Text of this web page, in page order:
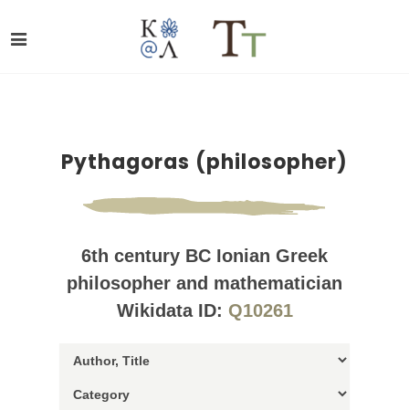
Pythagoras (philosopher)
6th century BC Ionian Greek
philosopher and mathematician
Wikidata ID: Q10261